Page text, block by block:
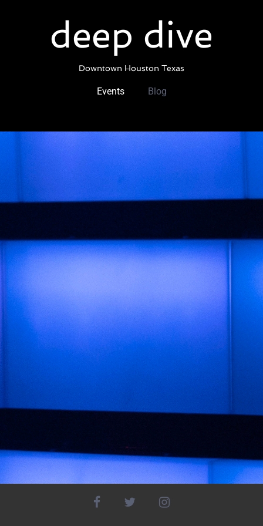
deep dive
Downtown Houston Texas
Events Blog
facebook twitter instagram